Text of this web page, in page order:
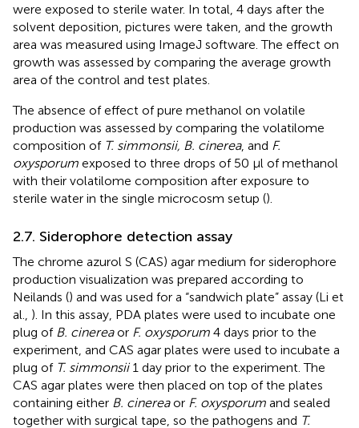
were exposed to sterile water. In total, 4 days after the
solvent deposition, pictures were taken, and the growth
area was measured using ImageJ software. The effect on
growth was assessed by comparing the average growth
area of the control and test plates.
The absence of effect of pure methanol on volatile
production was assessed by comparing the volatilome
composition of T. simmonsii, B. cinerea, and F.
oxysporum exposed to three drops of 50 μl of methanol
with their volatilome composition after exposure to
sterile water in the single microcosm setup ().
2.7. Siderophore detection assay
The chrome azurol S (CAS) agar medium for siderophore
production visualization was prepared according to
Neilands () and was used for a “sandwich plate” assay (Li et
al., ). In this assay, PDA plates were used to incubate one
plug of B. cinereaor F. oxysporum 4 days prior to the
experiment, and CAS agar plates were used to incubate a
plug of T. simmonsii1 day prior to the experiment. The
CAS agar plates were then placed on top of the plates
containing either B. cinereaor F. oxysporum and sealed
together with surgical tape, so the pathogens and T.